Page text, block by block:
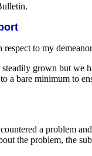
to my
grown but we
a bare minimum to
a problem
the problem, the